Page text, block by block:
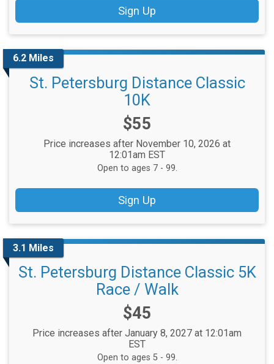
Sign Up
6.2 Miles
St. Petersburg Distance Classic
10K
Price:
$55
Price increases after November 10, 2026 at
12:01am EST
Open to ages 7 - 99.
Sign Up
3.1 Miles
St. Petersburg Distance Classic 5K
Race / Walk
Price:
$45
Price increases after January 8, 2027 at 12:01am
EST
Open to ages 5 - 99.